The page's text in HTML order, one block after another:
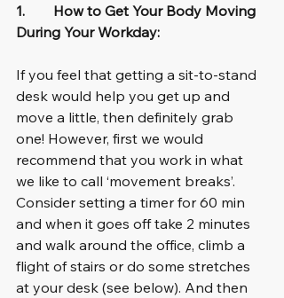
1.        How to Get Your Body Moving
During Your Workday:
If you feel that getting a sit-to-stand
desk would help you get up and
move a little, then definitely grab
one! However, first we would
recommend that you work in what
we like to call ‘movement breaks’.
Consider setting a timer for 60 min
and when it goes off take 2 minutes
and walk around the office, climb a
flight of stairs or do some stretches
at your desk (see below). And then